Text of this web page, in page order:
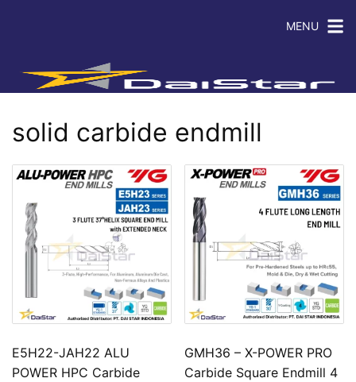
MENU
solid carbide endmill
E5H22-JAH22 ALU
POWER HPC Carbide
GMH36 – X-POWER PRO
Carbide Square Endmill 4